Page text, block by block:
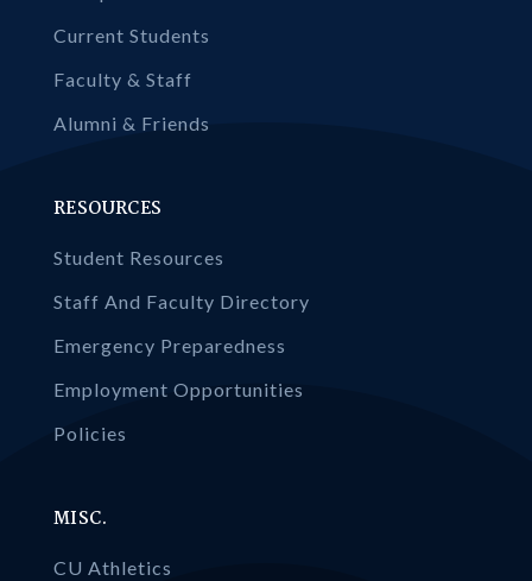
Current Students
Faculty & Staff
Alumni & Friends
RESOURCES
Student Resources
Staff And Faculty Directory
Emergency Preparedness
Employment Opportunities
Policies
MISC.
CU Athletics